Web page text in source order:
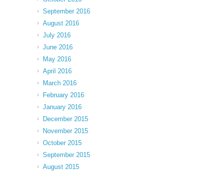
September 2016
August 2016
July 2016
June 2016
May 2016
April 2016
March 2016
February 2016
January 2016
December 2015
November 2015
October 2015
September 2015
August 2015